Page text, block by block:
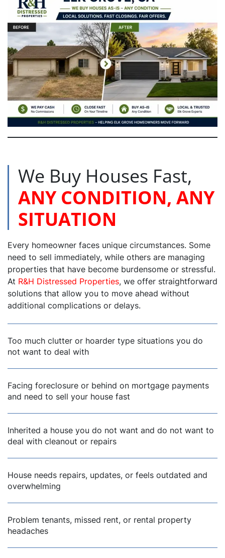
We Buy Houses Fast,
ANY CONDITION, ANY
SITUATION
Every homeowner faces unique circumstances. Some
need to sell immediately, while others are managing
properties that have become burdensome or stressful.
At R&H Distressed Properties, we offer straightforward
solutions that allow you to move ahead without
additional complications or delays.
Too much clutter or hoarder type situations you do
not want to deal with
Facing foreclosure or behind on mortgage payments
and need to sell your house fast
Inherited a house you do not want and do not want to
deal with cleanout or repairs
House needs repairs, updates, or feels outdated and
overwhelming
Problem tenants, missed rent, or rental property
headaches